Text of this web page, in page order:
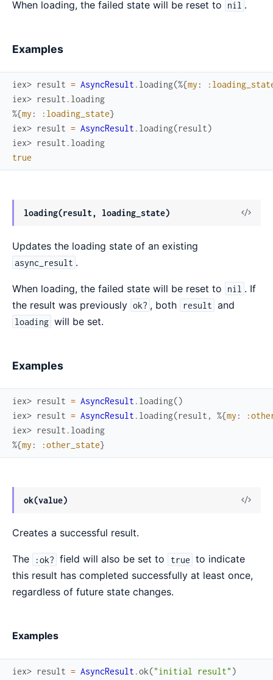
When loading, the failed state will be reset to nil .
Examples
iex> result = AsyncResult . loading(%{my :
iex> result . loading
%{my : :loading_state}
iex> result = AsyncResult . loading(result)
iex> result . loading
true
loading(result, loading_state)
View
Updates the loading state of an existing
async_result .
When loading, the failed state will be reset to nil . If
the result was previously ok? , both result and
loading will be set.
Examples
iex> result = AsyncResult . loading()
iex> result = AsyncResult . loading(result , %{my :
iex> result . loading
%{my : :other_state}
ok(value)
View
Creates a successful result.
The :ok? field will also be set to true to indicate
this result has completed successfully at least once,
regardless of future state changes.
Examples
iex> result = AsyncResult .ok("initial result" )